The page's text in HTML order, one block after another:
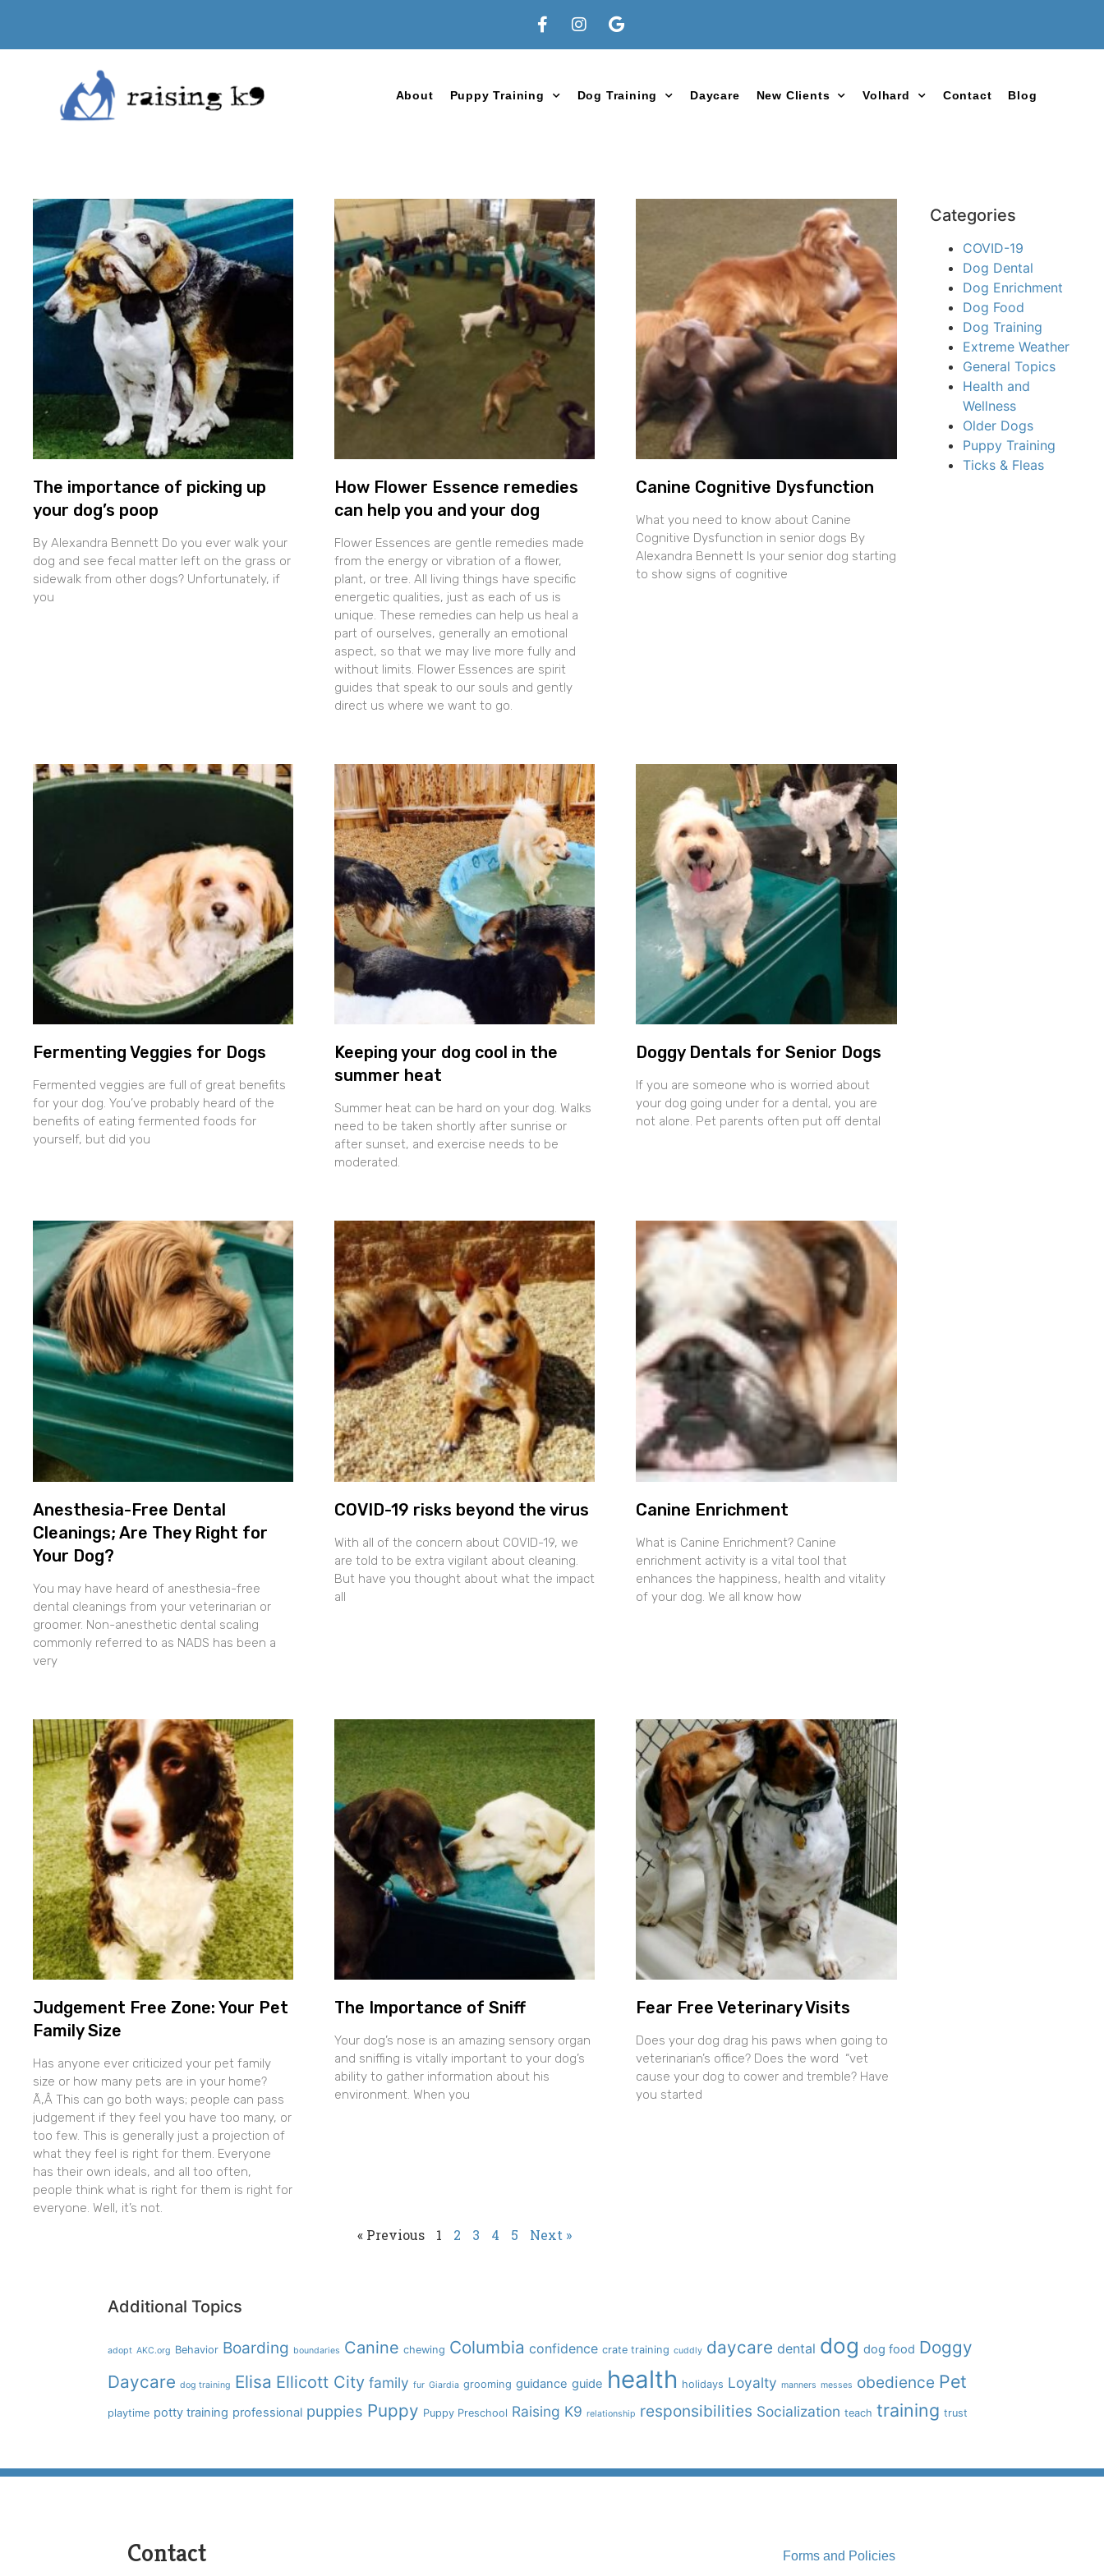
About Puppy Training Dog Training Daycare New Clients Volhard Contact Blog
The importance of picking up
your dog’s poop
By Alexandra Bennett Do you ever walk your
dog and see fecal matter left on the grass or
sidewalk from other dogs? Unfortunately, if
you
How Flower Essence remedies
can help you and your dog
Flower Essences are gentle remedies made
from the energy or vibration of a flower,
plant, or tree. All living things have specific
energetic qualities, just as each of us is
unique. These remedies can help us heal a
part of ourselves, generally an emotional
aspect, so that we may live more fully and
without limits. Flower Essences are spirit
guides that speak to our souls and gently
direct us where we want to go.
Canine Cognitive Dysfunction
What you need to know about Canine
Cognitive Dysfunction in senior dogs By
Alexandra Bennett Is your senior dog starting
to show signs of cognitive
Fermenting Veggies for Dogs
Fermented veggies are full of great benefits
for your dog. You’ve probably heard of the
benefits of eating fermented foods for
yourself, but did you
Keeping your dog cool in the
summer heat
Summer heat can be hard on your dog. Walks
need to be taken shortly after sunrise or
after sunset, and exercise needs to be
moderated.
Doggy Dentals for Senior Dogs
If you are someone who is worried about
your dog going under for a dental, you are
not alone. Pet parents often put off dental
Anesthesia-Free Dental
Cleanings; Are They Right for
Your Dog?
You may have heard of anesthesia-free
dental cleanings from your veterinarian or
groomer. Non-anesthetic dental scaling
commonly referred to as NADS has been a
very
COVID-19 risks beyond the virus
With all of the concern about COVID-19, we
are told to be extra vigilant about cleaning.
But have you thought about what the impact
all
Canine Enrichment
What is Canine Enrichment? Canine
enrichment activity is a vital tool that
enhances the happiness, health and vitality
of your dog. We all know how
Judgement Free Zone: Your Pet
Family Size
Has anyone ever criticized your pet family
size or how many pets are in your home?
Ã‚Â This can go both ways; people can pass
judgement if they feel you have too many, or
too few. This is generally just a projection of
what they feel is right for them. Everyone
has their own ideals, and all too often,
people think what is right for them is right for
everyone. Well, it’s not.
The Importance of Sniff
Your dog’s nose is an amazing sensory organ
and sniffing is vitally important to your dog’s
ability to gather information about his
environment. When you
Fear Free Veterinary Visits
Does your dog drag his paws when going to
veterinarian’s office? Does the word “vet
cause your dog to cower and tremble? Have
you started
« Previous 1 2 3 4 5 Next »
Categories
COVID-19
Dog Dental
Dog Enrichment
Dog Food
Dog Training
Extreme Weather
General Topics
Health and
Wellness
Older Dogs
Puppy Training
Ticks & Fleas
Additional Topics
adopt AKC.org Behavior Boarding boundaries Canine chewing Columbia confidence crate training cuddly daycare dental dog dog food Doggy
Daycare dog training Elisa Ellicott City family fur Giardia grooming guidance guide health holidays Loyalty manners messes obedience Pet
playtime potty training professional puppies Puppy Puppy Preschool Raising K9 relationship responsibilities Socialization teach training trust
Contact Forms and Policies